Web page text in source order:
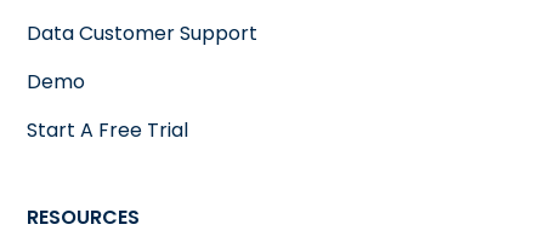
Data Customer Support
Demo
Start A Free Trial
RESOURCES